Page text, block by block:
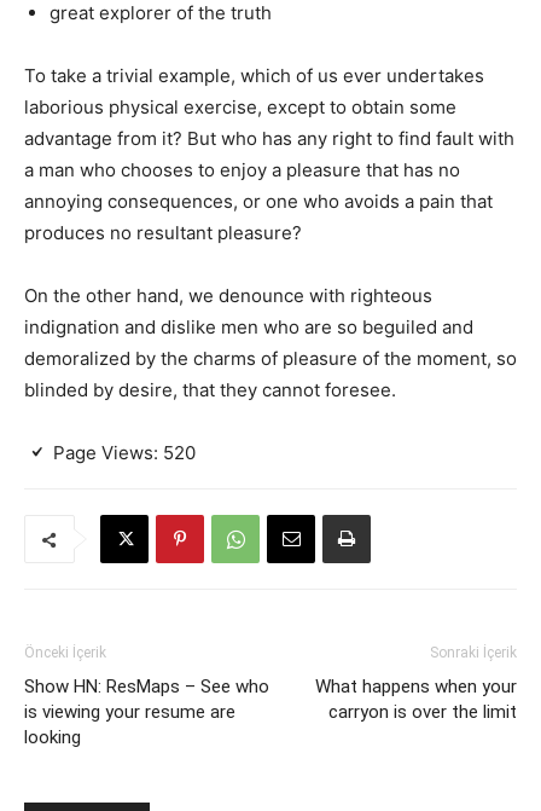
great explorer of the truth
To take a trivial example, which of us ever undertakes
laborious physical exercise, except to obtain some
advantage from it? But who has any right to find fault with
a man who chooses to enjoy a pleasure that has no
annoying consequences, or one who avoids a pain that
produces no resultant pleasure?
On the other hand, we denounce with righteous
indignation and dislike men who are so beguiled and
demoralized by the charms of pleasure of the moment, so
blinded by desire, that they cannot foresee.
Page Views: 520
Önceki İçerik
Show HN: ResMaps – See who
is viewing your resume are
looking
Sonraki İçerik
What happens when your
carryon is over the limit